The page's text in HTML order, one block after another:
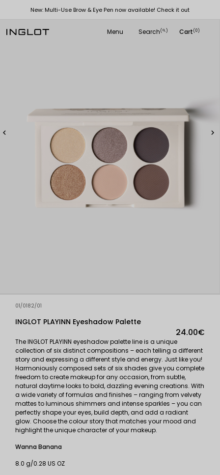
New: Multi-Use Brow & Eye Pen now available! Check it out
Menu Search(
search ) Cart(0)
 
01/0182/01
INGLOT PLAYINN Eyeshadow Palette
24.00€
The INGLOT PLAYINN eyeshadow palette line is a unique
collection of six distinct compositions – each telling a different
story and expressing a different style and energy. Just like you!
Harmoniously composed sets of six shades give you complete
freedom to create makeup for any occasion, from subtle,
natural daytime looks to bold, dazzling evening creations. With
a wide variety of formulas and finishes – ranging from velvety
mattes to luminous shimmers and intense sparkles – you can
perfectly shape your eyes, build depth, and add a radiant
glow. Choose the colour story that matches your mood and
highlight the unique character of your makeup.
Wanna Banana
8.0 g/0.28 US OZ